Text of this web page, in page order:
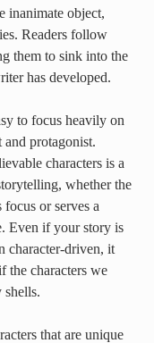
inanimate object,
Readers follow
them to sink into the
has developed.
to focus heavily on
protagonist.
characters is a
whether the
focus or serves a
Even if your story is
character-driven, it
the characters we
shells.
that are unique